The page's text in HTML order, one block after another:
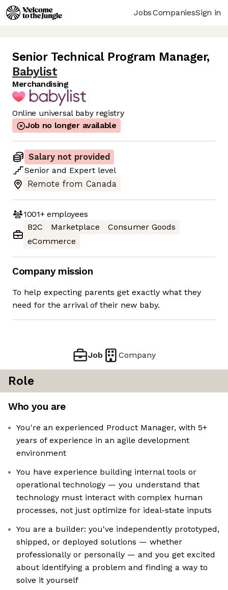
JobsCompaniesSign in
Senior Technical Program Manager,
Babylist
Merchandising
Online universal baby registry
Job no longer available
Salary not provided
Senior and Expert level
Remote from Canada
1001+employees
B2C
Marketplace
Consumer Goods
eCommerce
Company mission
To help expecting parents get exactly what they
need for the arrival of their new baby.
Job Company
Role
Who you are
You're an experienced Product Manager, with 5+
years of experience in an agile development
environment
You have experience building internal tools or
operational technology — you understand that
technology must interact with complex human
processes, not just optimize for ideal-state inputs
You are a builder: you've independently prototyped,
shipped, or deployed solutions — whether
professionally or personally — and you get excited
about identifying a problem and finding a way to
solve it yourself